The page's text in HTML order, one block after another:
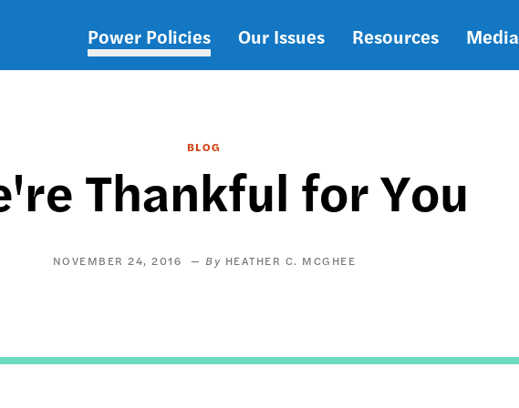
Main
Power Policies Our Issues Resources Media
BLOG
Thankful for You
NOVEMBER 24, 2016 HEATHER C. MCGHEE